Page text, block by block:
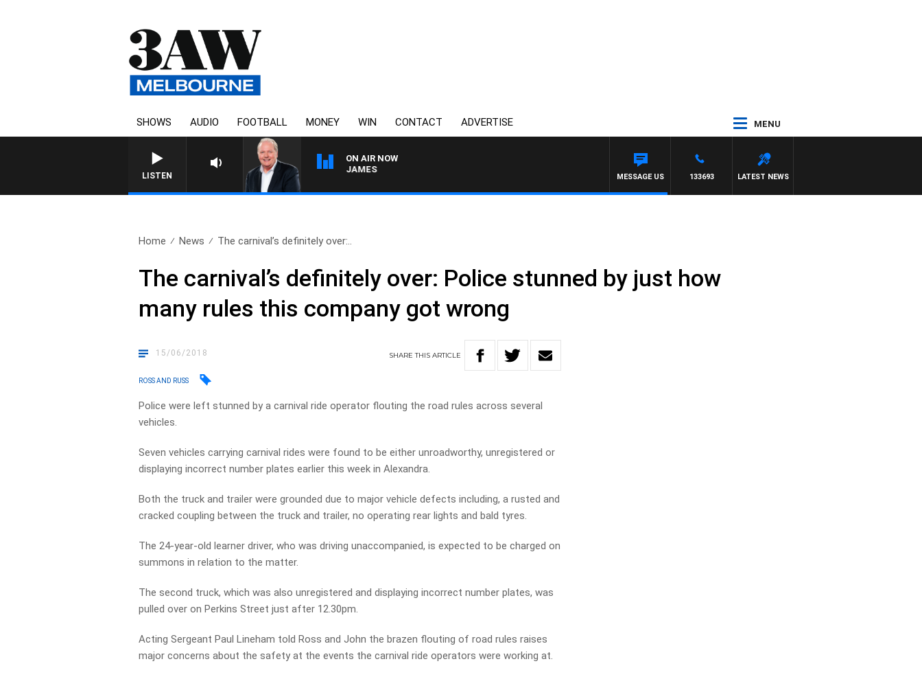
SHOWS AUDIO FOOTBALL MONEY WIN CONTACT ADVERTISE MENU
LISTEN
ON AIR NOW
WEEKEND BREAKFAST WITH DARREN JAMES
LATEST NEWS
133693
MESSAGE US
Home News The carnival’s definitely over:..
The carnival’s definitely over: Police stunned by just how
many rules this company got wrong
15/06/2018 SHARETHISARTICLE
ROSS AND RUSS
Police were left stunned by a carnival ride operator flouting the road rules across several
vehicles.
Seven vehicles carrying carnival rides were found to be either unroadworthy, unregistered or
displaying incorrect number plates earlier this week in Alexandra.
Both the truck and trailer were grounded due to major vehicle defects including, a rusted and
cracked coupling between the truck and trailer, no operating rear lights and bald tyres.
The 24-year-old learner driver, who was driving unaccompanied, is expected to be charged on
summons in relation to the matter.
The second truck, which was also unregistered and displaying incorrect number plates, was
pulled over on Perkins Street just after 12.30pm.
Acting Sergeant Paul Lineham told Ross and John the brazen flouting of road rules raises
major concerns about the safety at the events the carnival ride operators were working at.